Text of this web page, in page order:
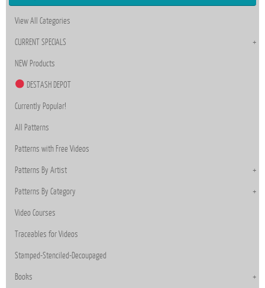
View All Categories
CURRENT SPECIALS
NEW Products
DESTASH DEPOT
Currently Popular!
All Patterns
Patterns with Free Videos
Patterns By Artist
Patterns By Category
Video Courses
Traceables for Videos
Stamped-Stenciled-Decoupaged
Books